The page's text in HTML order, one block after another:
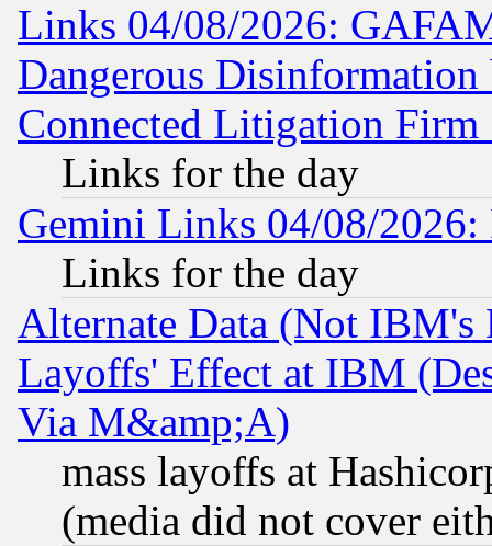
Links 04/08/2026:
Dangerous
Connected Litigation
Links for the day
Gemini Links 04/08/
Links for the day
Alternate Data (Not IBM's
Layoffs' Effect at IBM
Via M&amp;A)
mass layoffs at
(media did not cover